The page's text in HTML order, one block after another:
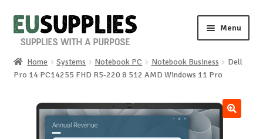
Skip
to
Skip
to
Menu
Home
Home Systems Notebook PC Notebook Business
Dell
Pro 14 PC14255 FHD R5-220 8 512 AMD Windows 11 Pro